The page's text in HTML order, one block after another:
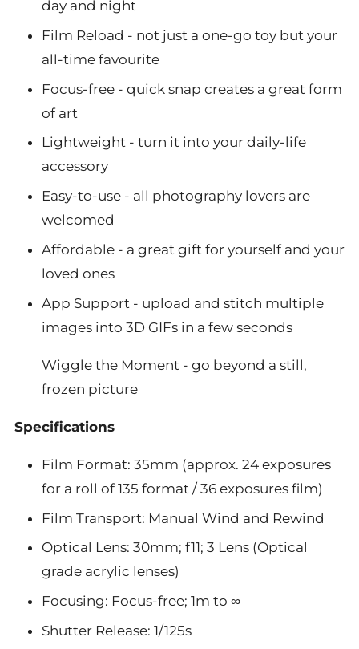
day and night
Film Reload - not just a one-go toy but your
all-time favourite
Focus-free - quick snap creates a great form
of art
Lightweight - turn it into your daily-life
accessory
Easy-to-use - all photography lovers are
welcomed
Affordable - a great gift for yourself and your
loved ones
App Support - upload and stitch multiple
images into 3D GIFs in a few seconds
Wiggle the Moment - go beyond a still,
frozen picture
Specifications
Film Format: 35mm (approx. 24 exposures
for a roll of 135 format / 36 exposures film)
Film Transport: Manual Wind and Rewind
Optical Lens: 30mm; f11; 3 Lens (Optical
grade acrylic lenses)
Focusing: Focus-free; 1m to ∞
Shutter Release: 1/125s